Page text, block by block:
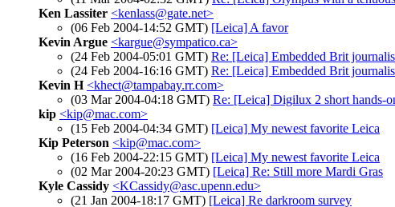
Ken Lassiter <kenlass@gate.net>
(06 Feb 2004-14:52 GMT) [Leica] A favor
Kevin Argue <kargue@sympatico.ca>
(24 Feb 2004-05:01 GMT) Re: [Leica] Embedded Brit
(24 Feb 2004-16:16 GMT) Re: [Leica] Embedded Brit
Kevin H <khect@tampabay.rr.com>
(03 Mar 2004-04:18 GMT) Re: [Leica] Digilux 2 short hands-
kip <kip@mac.com>
(15 Feb 2004-04:34 GMT) [Leica] My newest favorite Leica
Kip Peterson <kip@mac.com>
(16 Feb 2004-22:15 GMT) [Leica] My newest favorite Leica
(02 Mar 2004-20:23 GMT) [Leica] Re: Still more Mardi Gras
Kyle Cassidy <KCassidy@asc.upenn.edu>
(21 Jan 2004-18:17 GMT) [Leica] Re darkroom survey